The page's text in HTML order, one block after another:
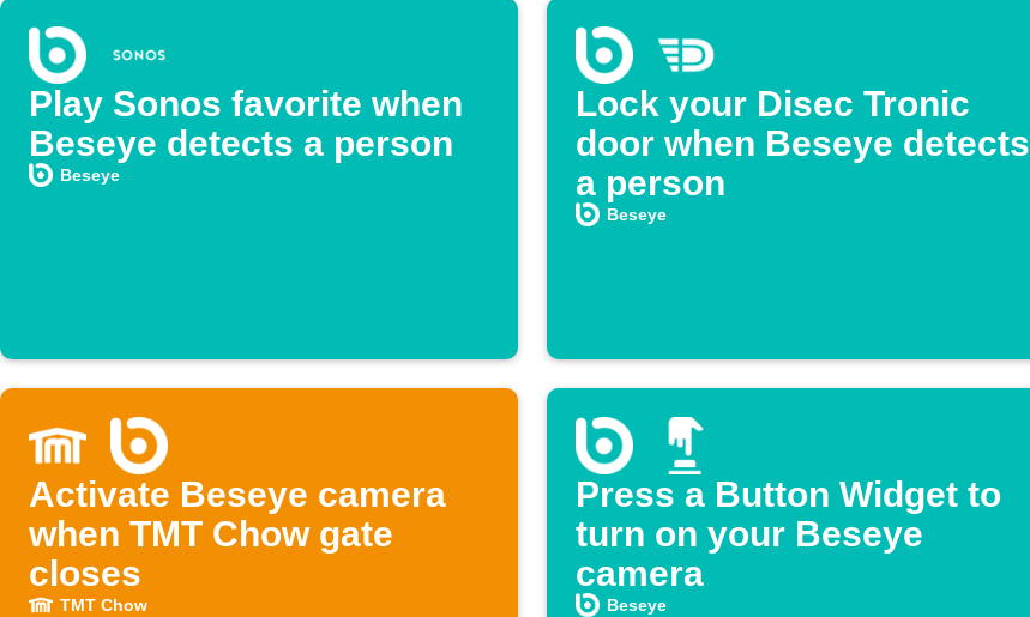
Play Sonos favorite when
Beseye detects a person
Beseye
Lock your Disec Tronic
door when Beseye detects
a person
Beseye
Activate Beseye camera
when TMT Chow gate
closes
TMT Chow
Press a Button Widget to
turn on your Beseye
camera
Beseye